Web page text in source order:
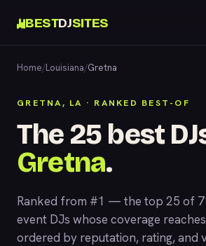
BESTDJSITES
Home/Louisiana/Gretna
GRETNA, LA · RANKED BEST-OF
The 25 best
Gretna.
Ranked from #1 — the top 25 of
event DJs whose coverage
ordered by reputation, rating, and